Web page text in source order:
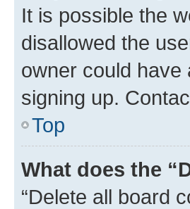
It is possible the
disallowed the
owner could have
signing up.
Top
What does the
“Delete all board